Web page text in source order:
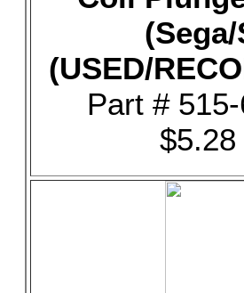
(USED/
Part #
$5.28